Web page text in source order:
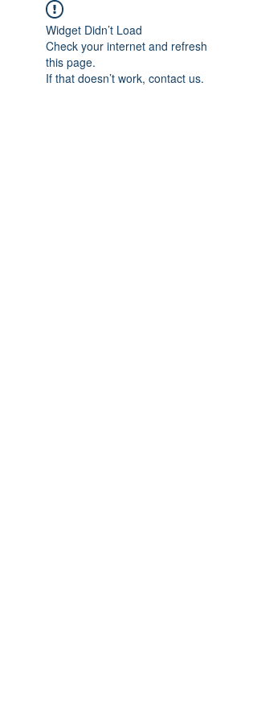
Widget Didn’t Load
Check your internet and refresh
this page.
If that doesn’t work, contact us.